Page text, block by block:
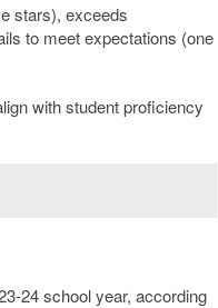
stars), exceeds
to meet expectations (one
with student proficiency
24 school year, according